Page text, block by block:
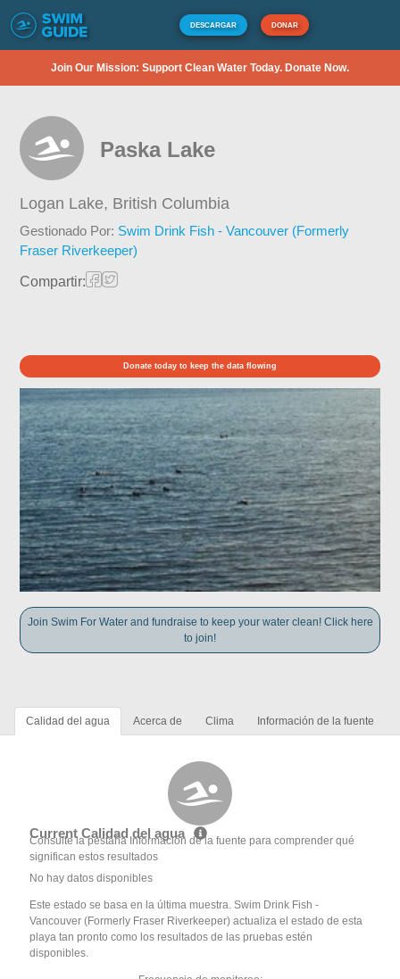
DESCARGAR DONAR
Join Our Mission: Support Clean Water Today. Donate Now.
Paska Lake
Logan Lake, British Columbia
Gestionado Por: Swim Drink Fish - Vancouver (Formerly
Fraser Riverkeeper)
Compartir:
Donate today to keep the data flowing
Join Swim For Water and fundraise to keep your water clean! Click here
to join!
Calidad del agua Acerca de Clima Información de la fuente
Current Calidad del agua
Consulte la pestaña Información de la fuente para comprender qué
significan estos resultados
No hay datos disponibles
Este estado se basa en la última muestra. Swim Drink Fish -
Vancouver (Formerly Fraser Riverkeeper) actualiza el estado de esta
playa tan pronto como los resultados de las pruebas estén
disponibles.